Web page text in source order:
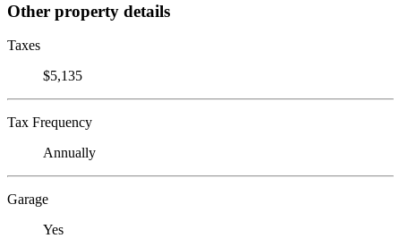
Other property details
Taxes
$5,135
Tax Frequency
Annually
Garage
Yes